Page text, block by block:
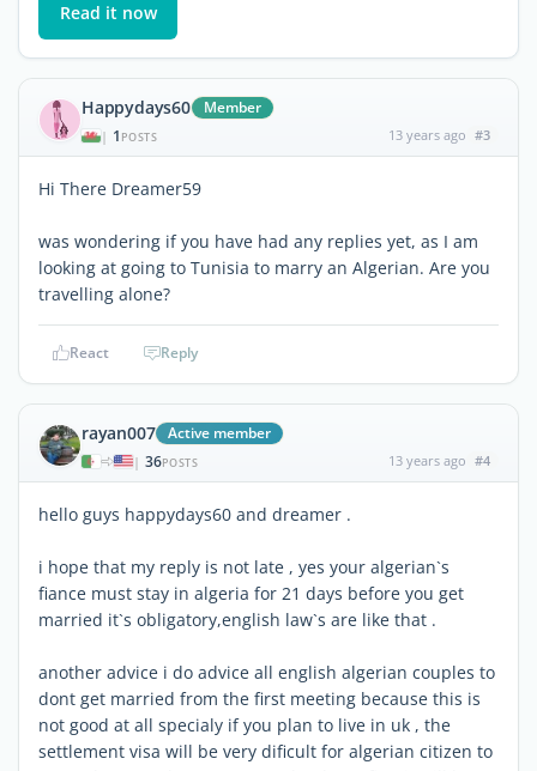
Read it now
Happydays60 Member
| 1 POSTS 13 years ago #3
Hi There Dreamer59
was wondering if you have had any replies yet, as I am
looking at going to Tunisia to marry an Algerian. Are you
travelling alone?
React Reply
rayan007 Active member
| 36POSTS 13 years ago #4
hello guys happydays60 and dreamer .
i hope that my reply is not late , yes your algerian`s
fiance must stay in algeria for 21 days before you get
married it`s obligatory,english law`s are like that .
another advice i do advice all english algerian couples to
dont get married from the first meeting because this is
not good at all specialy if you plan to live in uk , the
settlement visa will be very dificult for algerian citizen to